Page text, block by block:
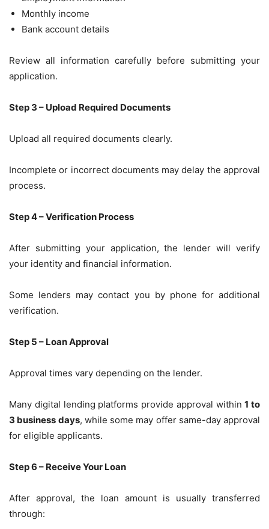
Monthly income
Bank account details
Review all information carefully before submitting your
application.
Step 3 – Upload Required Documents
Upload all required documents clearly.
Incomplete or incorrect documents may delay the approval
process.
Step 4 – Verification Process
After submitting your application, the lender will verify
your identity and financial information.
Some lenders may contact you by phone for additional
verification.
Step 5 – Loan Approval
Approval times vary depending on the lender.
Many digital lending platforms provide approval within1 to
3 business days, while some may offer same-day approval
for eligible applicants.
Step 6 – Receive Your Loan
After approval, the loan amount is usually transferred
through: